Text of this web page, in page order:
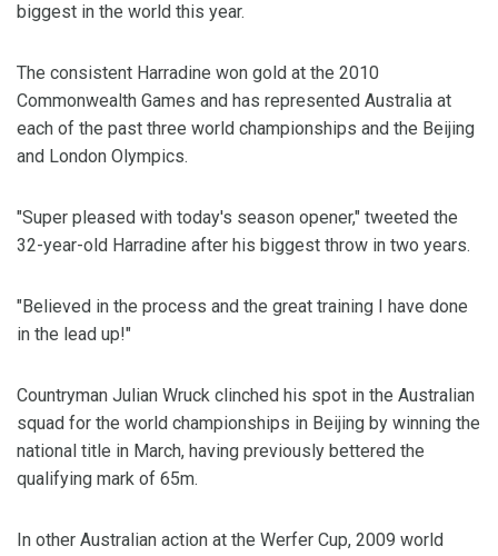
biggest in the world this year.
The consistent Harradine won gold at the 2010
Commonwealth Games and has represented Australia at
each of the past three world championships and the Beijing
and London Olympics.
"Super pleased with today's season opener," tweeted the
32-year-old Harradine after his biggest throw in two years.
"Believed in the process and the great training I have done
in the lead up!"
Countryman Julian Wruck clinched his spot in the Australian
squad for the world championships in Beijing by winning the
national title in March, having previously bettered the
qualifying mark of 65m.
In other Australian action at the Werfer Cup, 2009 world